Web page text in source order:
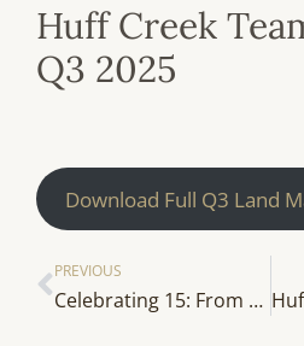
Huff Creek
Q3 2025
Download Full Q3 Land
PREVIOUS
Celebrating 15: From the Archives — Put Your Land To Work